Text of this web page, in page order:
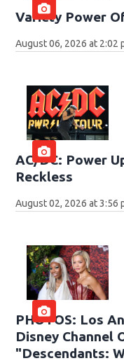
Variety Power
August 06, 2026 at 2:02
AC/DC: Power
Reckless
August 02, 2026 at 3:56
PHOTOS: Los
Disney Channel
"Descendants: